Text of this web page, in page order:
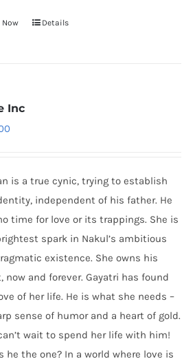
Now Details
Inc
is a true cynic, trying to establish
independent of his father. He
time for love or its trappings. She is
spark in Nakul’s ambitious
existence. She owns his
now and forever. Gayatri has found
of her life. He is what she needs –
sense of humor and a heart of gold.
wait to spend her life with him!
he the one? In a world where love is